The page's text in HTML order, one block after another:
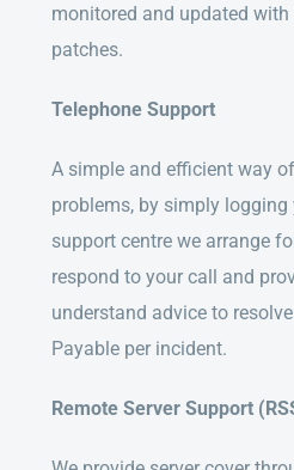
monitored and updated
patches.
Telephone Support
A simple and efficient way
problems, by simply
support centre we arrange
respond to your call and
understand advice to
Payable per incident.
Remote Server Support